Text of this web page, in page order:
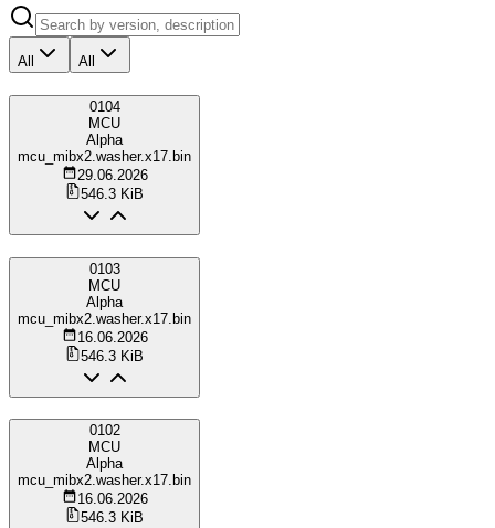
All All
0104
MCU
Alpha
mcu_mibx2.washer.x17.bin
29.06.2026
546.3 KiB
0103
MCU
Alpha
mcu_mibx2.washer.x17.bin
16.06.2026
546.3 KiB
0102
MCU
Alpha
mcu_mibx2.washer.x17.bin
16.06.2026
546.3 KiB